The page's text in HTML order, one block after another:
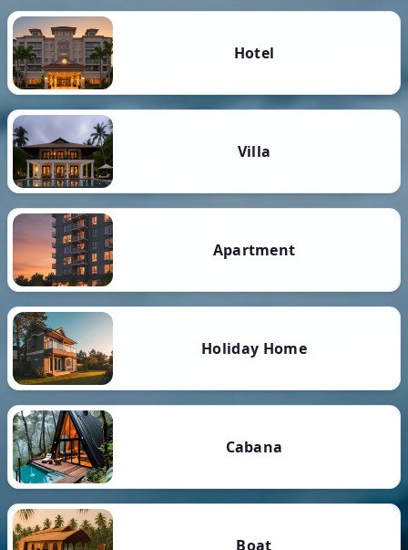
Hotel
Villa
Apartment
Holiday Home
Cabana
Boat